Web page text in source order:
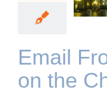
Email
on the